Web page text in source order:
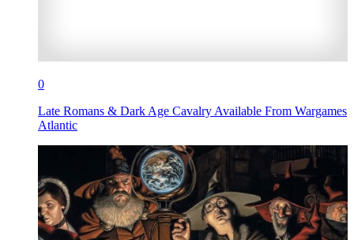
0
Late Romans & Dark Age Cavalry Available From Wargames
Atlantic